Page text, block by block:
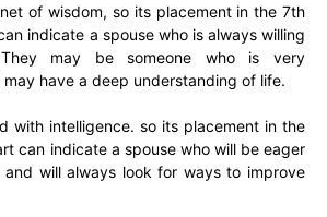
of wisdom, so its placement in the 7th
indicate a spouse who is always willing
may be someone who is very
have a deep understanding of life.
with intelligence. so its placement in the
can indicate a spouse who will be eager
will always look for ways to improve